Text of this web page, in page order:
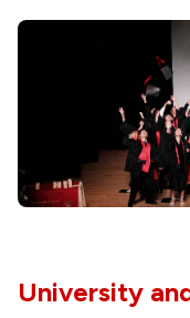
University